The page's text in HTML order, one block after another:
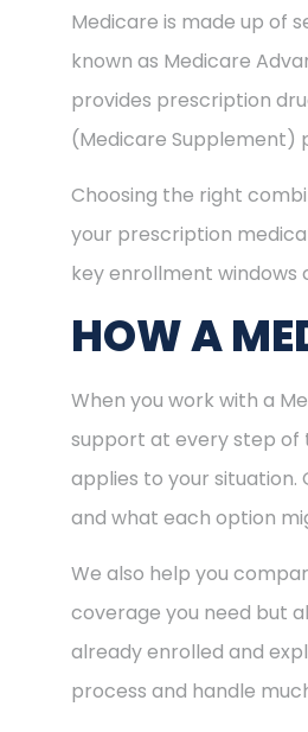
Medicare is made up of
known as Medicare
provides prescription
(Medicare Supplement)
Choosing the right
your prescription
key enrollment windows
HOW A
When you work with a
support at every step of
applies to your
and what each option
We also help you
coverage you need but
already enrolled and
process and handle